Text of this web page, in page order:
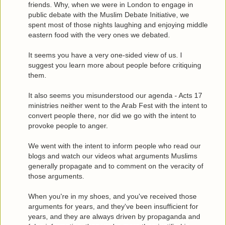
friends. Why, when we were in London to engage in
public debate with the Muslim Debate Initiative, we
spent most of those nights laughing and enjoying middle
eastern food with the very ones we debated.
It seems you have a very one-sided view of us. I
suggest you learn more about people before critiquing
them.
It also seems you misunderstood our agenda - Acts 17
ministries neither went to the Arab Fest with the intent to
convert people there, nor did we go with the intent to
provoke people to anger.
We went with the intent to inform people who read our
blogs and watch our videos what arguments Muslims
generally propagate and to comment on the veracity of
those arguments.
When you're in my shoes, and you've received those
arguments for years, and they've been insufficient for
years, and they are always driven by propaganda and